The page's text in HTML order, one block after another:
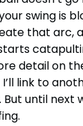
swing is
that arc,
detail on
link to
But until next